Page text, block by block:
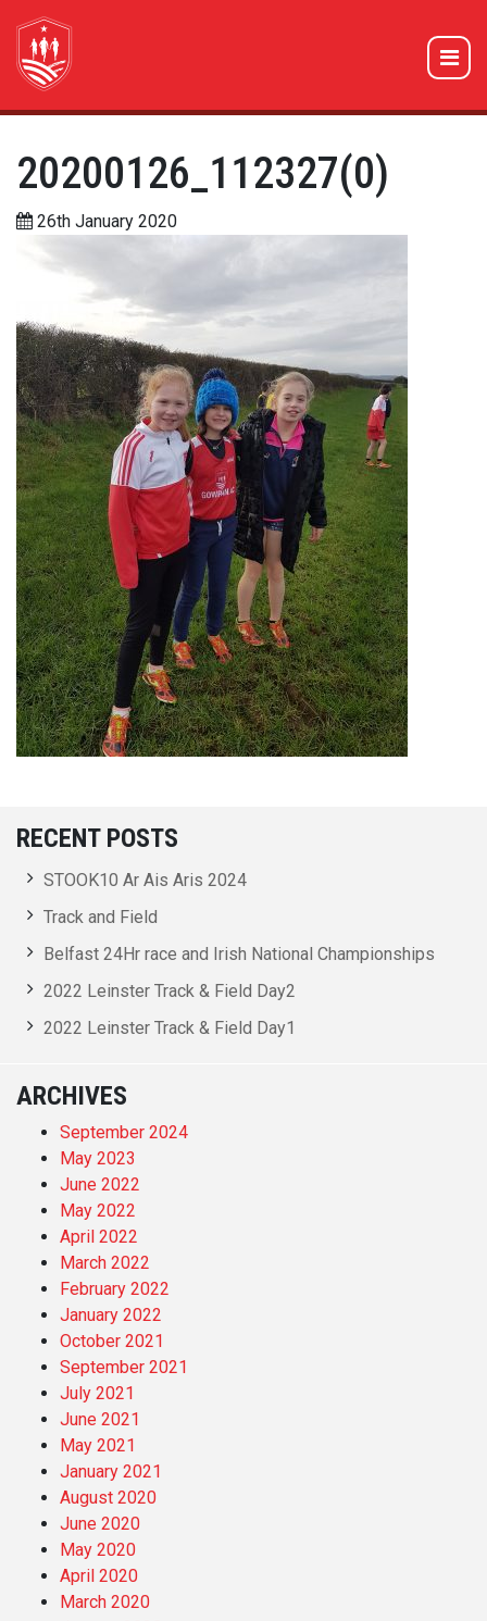
20200126_112327(0)
26th January 2020
RECENT POSTS
STOOK10 Ar Ais Aris 2024
Track and Field
Belfast 24Hr race and Irish National Championships
2022 Leinster Track & Field Day2
2022 Leinster Track & Field Day1
ARCHIVES
September 2024
May 2023
June 2022
May 2022
April 2022
March 2022
February 2022
January 2022
October 2021
September 2021
July 2021
June 2021
May 2021
January 2021
August 2020
June 2020
May 2020
April 2020
March 2020